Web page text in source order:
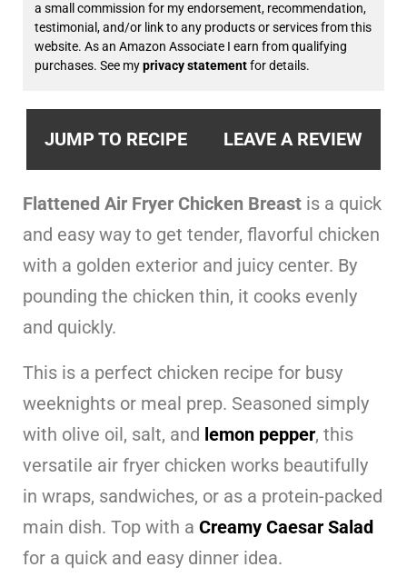
a small commission for my endorsement, recommendation,
testimonial, and/or link to any products or services from this
website. As an Amazon Associate I earn from qualifying
purchases. See myprivacy statementfor details.
JUMP TO RECIPE LEAVE A REVIEW
Flattened Air Fryer Chicken Breast is a quick
and easy way to get tender, flavorful chicken
with a golden exterior and juicy center. By
pounding the chicken thin, it cooks evenly
and quickly.
This is a perfect chicken recipe for busy
weeknights or meal prep. Seasoned simply
with olive oil, salt, and lemon pepper, this
versatile air fryer chicken works beautifully
in wraps, sandwiches, or as a protein-packed
main dish. Top with a Creamy Caesar Salad
for a quick and easy dinner idea.